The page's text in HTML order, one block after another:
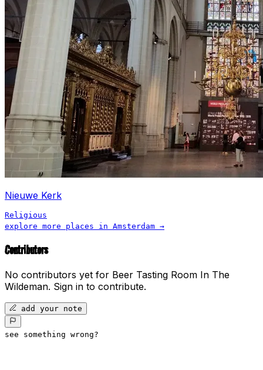
Nieuwe Kerk
Religious
explore more places in Amsterdam →
Contributors
No contributors yet for Beer Tasting Room In The
Wildeman. Sign in to contribute.
add your note
see something wrong?